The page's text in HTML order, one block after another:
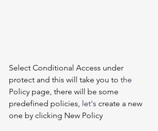
Select Conditional Access under
protect and this will take you to the
Policy page, there will be some
predefined policies, let's create a new
one by clicking New Policy